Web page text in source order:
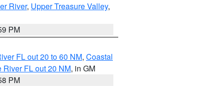
River, Upper Treasure Valley,
PM
FL out 20 to 60 NM, Coastal
River FL out 20 NM, in GM
PM